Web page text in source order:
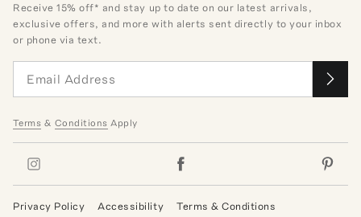
Receive15% off* and stay up to date on our latest arrivals,
exclusive offers, and more with alerts sent directly to your inbox
or phone via text.
Terms & Conditions Apply
Privacy Policy Accessibility Terms & Conditions